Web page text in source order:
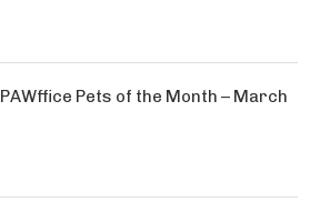
PAWffice Pets of the Month – March